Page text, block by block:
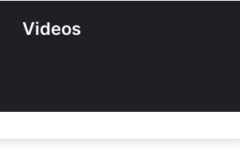
Videos